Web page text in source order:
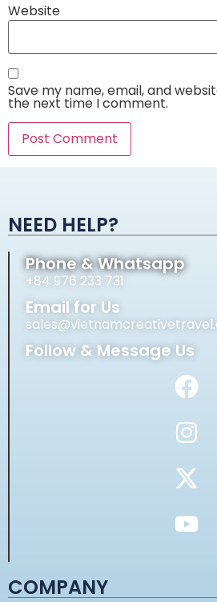
Website
Save my name, email, and
the next time I comment.
NEED HELP?
Phone & Whatsapp
+84 976 233 731
Email for Us
Follow & Message Us
COMPANY